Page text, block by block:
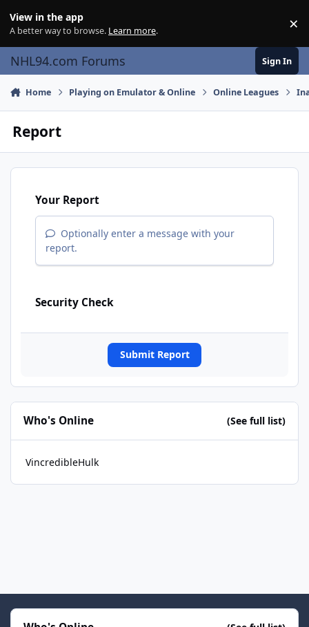
View in the app
A better way to browse. Learn more. ×
NHL94.com Forums Sign In
Home Playing on Emulator & Online Online Leagues
Report
Your Report
Optionally enter a message with your
report.
Security Check
Submit Report
Who's Online (See full list)
VincredibleHulk